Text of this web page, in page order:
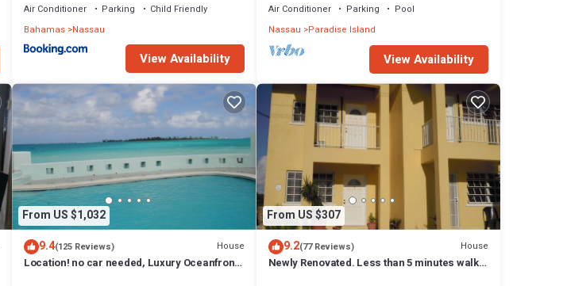
Air Conditioner Parking
Child Friendly
Bahamas Nassau
View Availability
Air Conditioner Parking
Pool
Nassau Paradise Island
View Availability
From US $1,032
9.4(125 Reviews) House
Location! no car needed, Luxury Oceanfront,
From US $307
9.2(77 Reviews) House
Newly Renovated. Less than 5 minutes walk